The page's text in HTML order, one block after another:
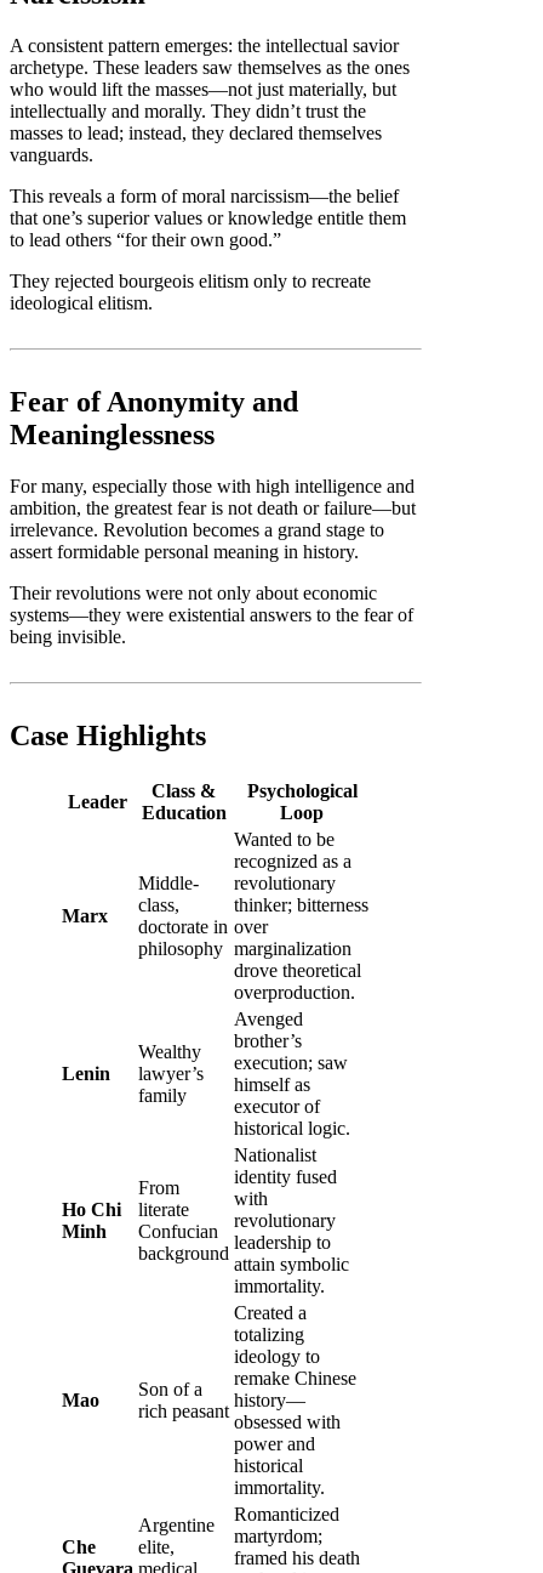
A consistent pattern emerges: the intellectual savior
archetype. These leaders saw themselves as the ones
who would lift the masses—not just materially, but
intellectually and morally. They didn’t trust the
masses to lead; instead, they declared themselves
vanguards.
This reveals a form of moral narcissism—the belief
that one’s superior values or knowledge entitle them
to lead others “for their own good.”
They rejected bourgeois elitism only to recreate
ideological elitism.
Fear of Anonymity and
Meaninglessness
For many, especially those with high intelligence and
ambition, the greatest fear is not death or failure—but
irrelevance. Revolution becomes a grand stage to
assert formidable personal meaning in history.
Their revolutions were not only about economic
systems—they were existential answers to the fear of
being invisible.
Case Highlights
Leader
Class &
Education
Psychological
Loop
Marx
Middle-
class,
doctorate in
philosophy
Wanted to be
recognized as a
revolutionary
thinker; bitterness
over
marginalization
drove theoretical
overproduction.
Lenin
Wealthy
lawyer’s
family
Avenged
brother’s
execution; saw
himself as
executor of
historical logic.
Ho Chi
Minh
From
literate
Confucian
background
Nationalist
identity fused
with
revolutionary
leadership to
attain symbolic
immortality.
Mao
Son of a
rich peasant
Created a
totalizing
ideology to
remake Chinese
history—
obsessed with
power and
historical
immortality.
Che
Guevara
Argentine
elite,
medical
Romanticized
martyrdom;
framed his death